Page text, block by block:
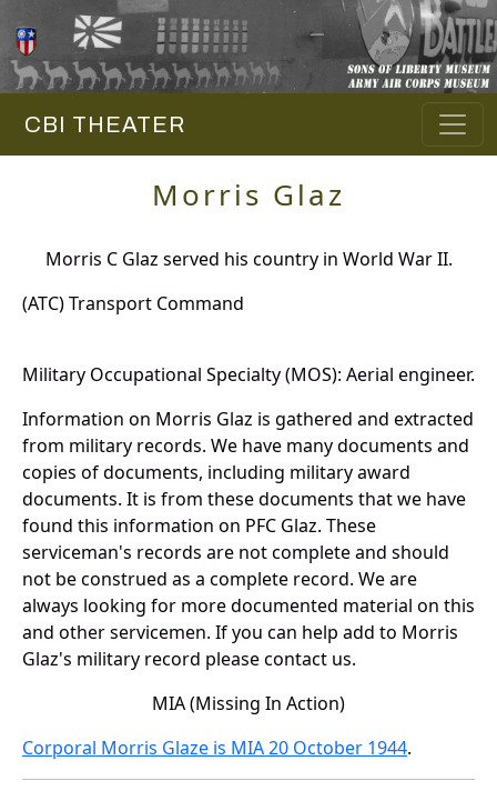
CBI THEATER
Morris Glaz
Morris C Glaz served his country in World War II.
(ATC) Transport Command
Military Occupational Specialty (MOS): Aerial engineer.
Information on Morris Glaz is gathered and extracted
from military records. We have many documents and
copies of documents, including military award
documents. It is from these documents that we have
found this information on PFC Glaz. These
serviceman's records are not complete and should
not be construed as a complete record. We are
always looking for more documented material on this
and other servicemen. If you can help add to Morris
Glaz's military record please contact us.
MIA (Missing In Action)
Corporal Morris Glaze is MIA 20 October 1944.